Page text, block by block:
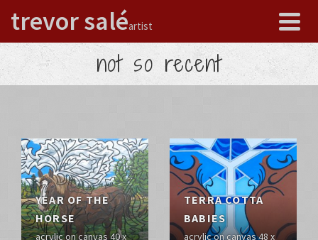
trevor saléartist
not so recent
YEAR OF THE
HORSE
acrylic on canvas 40 x
TERRA COTTA
BABIES
acrylic on canvas 48 x